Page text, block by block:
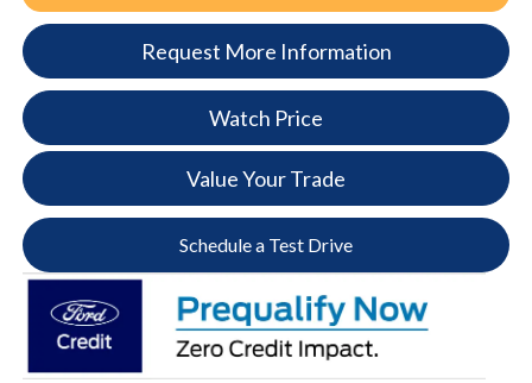
Request More Information
Watch Price
Value Your Trade
Schedule a Test Drive